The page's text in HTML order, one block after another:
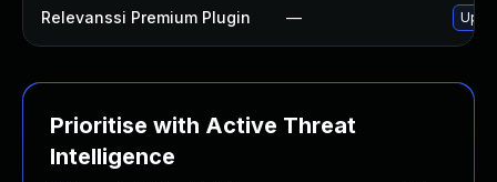
Relevanssi Premium Plugin —
Prioritise with Active Threat
Intelligence